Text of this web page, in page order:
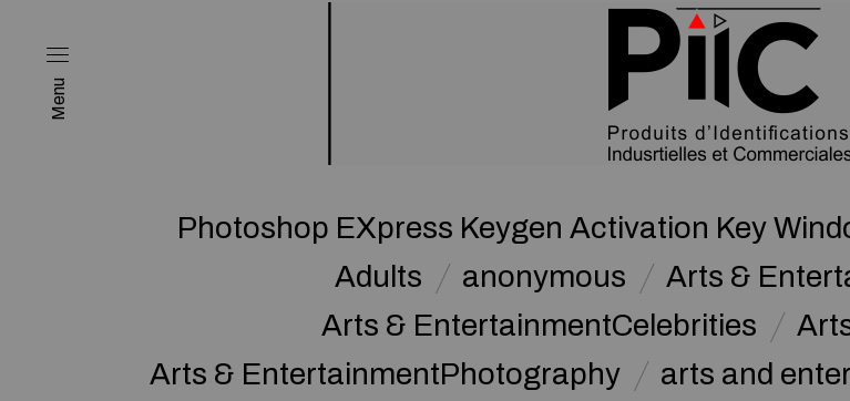
Menu
Photoshop EXpress Keygen Activation Key
Adults
anonymous
Arts &
Arts & EntertainmentCelebrities
Arts & EntertainmentPhotography
arts and